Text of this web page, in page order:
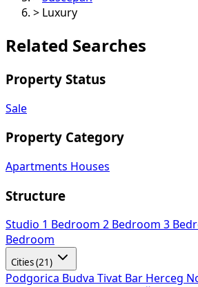
>
Luxury
Related Searches
Property Status
Sale
Property Category
Apartments Houses
Structure
Studio 1 Bedroom 2 Bedroom 3
Bedroom
Cities (21)
Podgorica Budva Tivat Bar Herceg